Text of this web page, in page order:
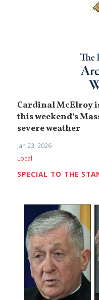
Cardinal McElroy
this weekend’s
severe weather
Jan 23, 2026
Local
SPECIAL TO THE